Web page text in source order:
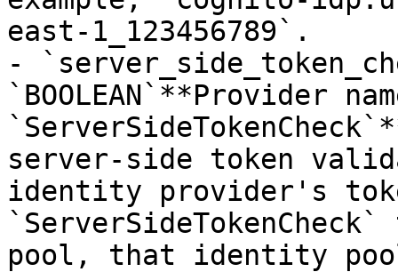
east-1_123456789`.
-
`BOOLEAN`**Provider
server-side token
identity provider's
pool, that identity